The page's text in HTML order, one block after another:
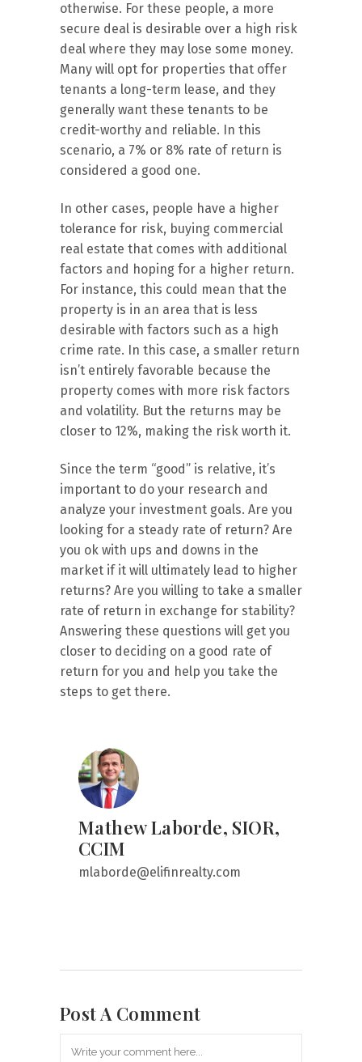
otherwise. For these people, a more
secure deal is desirable over a high risk
deal where they may lose some money.
Many will opt for properties that offer
tenants a long-term lease, and they
generally want these tenants to be
credit-worthy and reliable. In this
scenario, a 7% or 8% rate of return is
considered a good one.
In other cases, people have a higher
tolerance for risk, buying commercial
real estate that comes with additional
factors and hoping for a higher return.
For instance, this could mean that the
property is in an area that is less
desirable with factors such as a high
crime rate. In this case, a smaller return
isn’t entirely favorable because the
property comes with more risk factors
and volatility. But the returns may be
closer to 12%, making the risk worth it.
Since the term “good” is relative, it’s
important to do your research and
analyze your investment goals. Are you
looking for a steady rate of return? Are
you ok with ups and downs in the
market if it will ultimately lead to higher
returns? Are you willing to take a smaller
rate of return in exchange for stability?
Answering these questions will get you
closer to deciding on a good rate of
return for you and help you take the
steps to get there.
Mathew Laborde, SIOR,
CCIM
mlaborde@elifinrealty.com
Post A Comment